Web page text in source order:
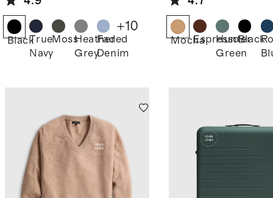
Sweater
BlackTrue
Navy
MossHeather
Grey
Faded
Denim
+10
MochaEspresso
Hunter
Green
Black